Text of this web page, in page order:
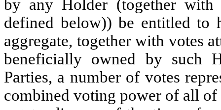
by any Holder (together with
defined below)) be entitled to
aggregate, together with votes
beneficially owned by such
Parties, a number of votes
combined voting power of all